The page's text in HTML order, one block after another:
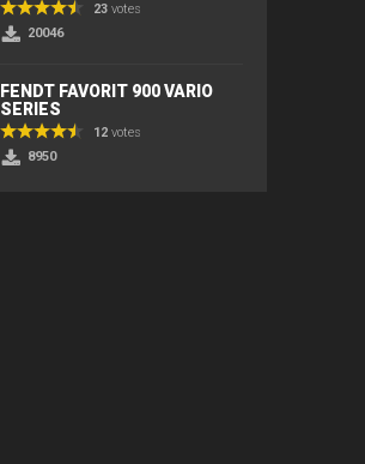
23 votes
20046
FENDT FAVORIT 900 VARIO
SERIES
12 votes
8950